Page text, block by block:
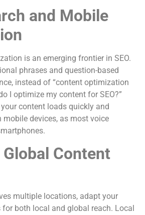
and Mobile
is an emerging frontier in SEO.
phrases and question-based
instead of “content optimization
I optimize my content for SEO?”
content loads quickly and
devices, as most voice
Content
multiple locations, adapt your
both local and global reach. Local